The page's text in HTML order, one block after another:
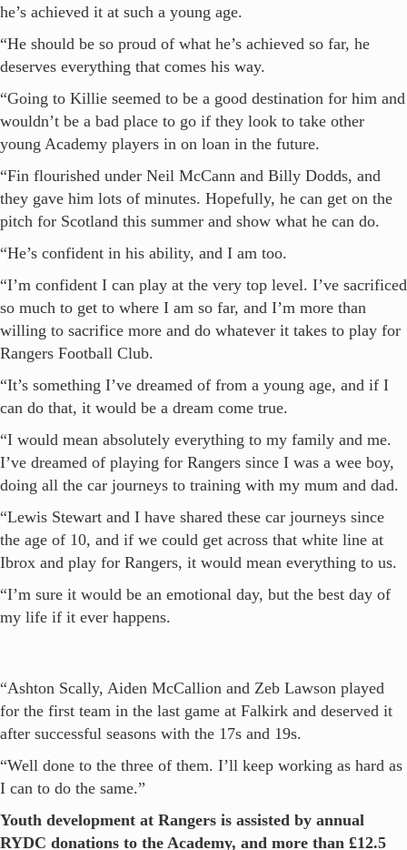
he’s achieved it at such a young age.
“He should be so proud of what he’s achieved so far, he
deserves everything that comes his way.
“Going to Killie seemed to be a good destination for him and
wouldn’t be a bad place to go if they look to take other
young Academy players in on loan in the future.
“Fin flourished under Neil McCann and Billy Dodds, and
they gave him lots of minutes. Hopefully, he can get on the
pitch for Scotland this summer and show what he can do.
“He’s confident in his ability, and I am too.
“I’m confident I can play at the very top level. I’ve sacrificed
so much to get to where I am so far, and I’m more than
willing to sacrifice more and do whatever it takes to play for
Rangers Football Club.
“It’s something I’ve dreamed of from a young age, and if I
can do that, it would be a dream come true.
“I would mean absolutely everything to my family and me.
I’ve dreamed of playing for Rangers since I was a wee boy,
doing all the car journeys to training with my mum and dad.
“Lewis Stewart and I have shared these car journeys since
the age of 10, and if we could get across that white line at
Ibrox and play for Rangers, it would mean everything to us.
“I’m sure it would be an emotional day, but the best day of
my life if it ever happens.
“Ashton Scally, Aiden McCallion and Zeb Lawson played
for the first team in the last game at Falkirk and deserved it
after successful seasons with the 17s and 19s.
“Well done to the three of them. I’ll keep working as hard as
I can to do the same.”
Youth development at Rangers is assisted by annual
RYDC donations to the Academy, and more than £12.5